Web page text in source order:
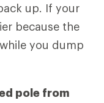
up. If your
because the
you dump
pole from